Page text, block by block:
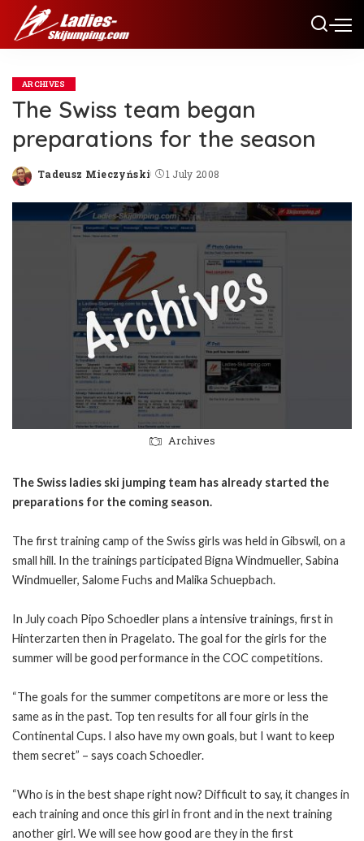
ARCHIVES
The Swiss team began
preparations for the season
Posted
Tadeusz Mieczyński 1 July 2008
Archives
The Swiss ladies ski jumping team has already started the
preparations for the coming season.
The first training camp of the Swiss girls was held in Gibswil, on a
small hill. In the trainings participated Bigna Windmueller, Sabina
Windmueller, Salome Fuchs and Malika Schuepbach.
In July coach Pipo Schoedler plans a intensive trainings, first in
Hinterzarten then in Pragelato. The goal for the girls for the
summer will be good performance in the COC competitions.
“The goals for the summer competitons are more or less the
same as in the past. Top ten results for all four girls in the
Continental Cups. I also have my own goals, but I want to keep
them secret” – says coach Schoedler.
“Who is in the best shape right now? Difficult to say, it changes in
each training and once this girl in front and in the next training
another girl. We will see how good are they in the first